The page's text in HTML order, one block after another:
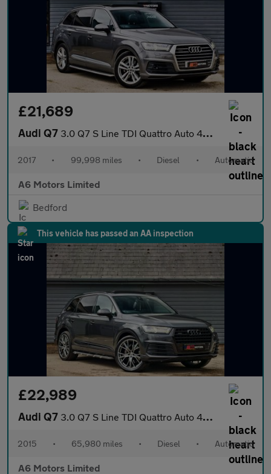
£21,689
Audi Q7 3.0 Q7 S Line TDI Quattro Auto 4WD 5dr
2017 • 99,998 miles • Diesel • Automatic
A6 Motors Limited
Bedford
This vehicle has passed an AA inspection
£22,989
Audi Q7 3.0 Q7 S Line TDI Quattro Auto 4WD 5dr
2015 • 65,980 miles • Diesel • Automatic
A6 Motors Limited